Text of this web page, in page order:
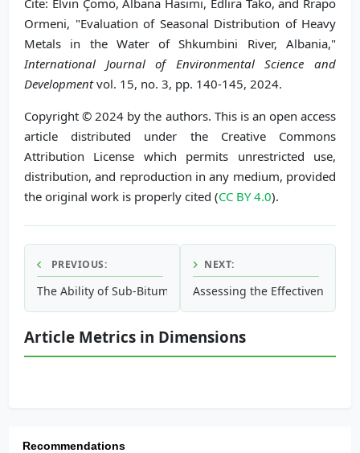
Cite: Elvin Çomo, Albana Hasimi, Edlira Tako, and Rrapo
Ormeni, "Evaluation of Seasonal Distribution of Heavy
Metals in the Water of Shkumbini River, Albania,"
International Journal of Environmental Science and
Developmentvol. 15, no. 3, pp. 140-145, 2024.
Copyright © 2024 by the authors. This is an open access
article distributed under the Creative Commons
Attribution License which permits unrestricted use,
distribution, and reproduction in any medium, provided
the original work is properly cited (CC BY 4.0).
PREVIOUS:
The Ability of Sub-Bituminous Coal Activated with NaOH
NEXT:
Assessing the Effectiveness
Article Metrics in Dimensions
Recommendations